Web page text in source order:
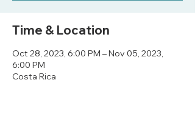
Time & Location
Oct 28, 2023, 6:00 PM – Nov 05, 2023,
6:00 PM
Costa Rica